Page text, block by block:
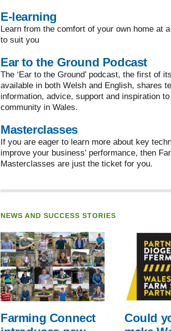
E-learning
Learn from the comfort of your own home at
to suit you
Ear to the Ground Podcast
The ‘Ear to the Ground’ podcast, the first of
available in both Welsh and English, shares
information, advice, support and inspiration
community in Wales.
Masterclasses
If you are eager to learn more about key
improve your business’ performance, then
Masterclasses are just the ticket for you.
NEWS AND SUCCESS STORIES
Farming Connect
Could